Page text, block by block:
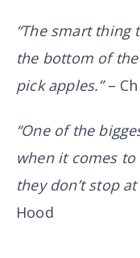
“The smart
the bottom of
pick apples.”–
“One of the
when it comes
they don’t stop
Hood